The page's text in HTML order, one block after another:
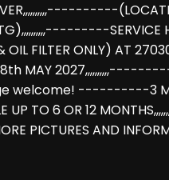
SERVICE
FILTER ONLY) AT
MAY
welcome! ----------3
UP TO 6 OR 12
PICTURES AND